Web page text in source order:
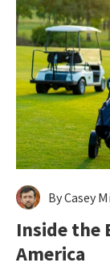
By Casey
Inside the
America